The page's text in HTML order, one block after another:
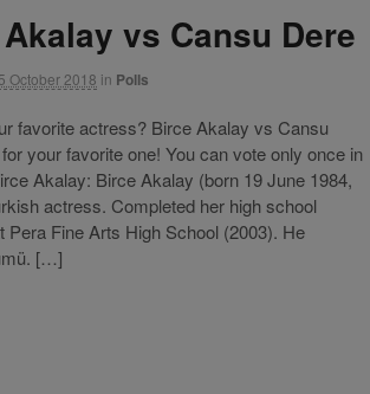
vs Cansu Dere
5 October 2018 in Polls
favorite actress? Birce Akalay vs Cansu
your favorite one! You can vote only once in
Akalay: Birce Akalay (born 19 June 1984,
actress. Completed her high school
Pera Fine Arts High School (2003). He
[…]